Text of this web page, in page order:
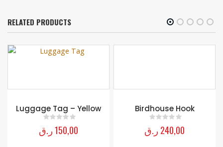
RELATED PRODUCTS
Birdhouse Hook
0 out of 5
240,00ر.ق
Courtly Check Large
Whisk – Red
0out of 5
160,00 ر.ق